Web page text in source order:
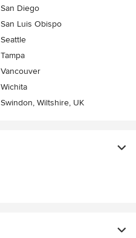
San Diego
San Luis Obispo
Seattle
Tampa
Vancouver
Wichita
Swindon, Wiltshire, UK